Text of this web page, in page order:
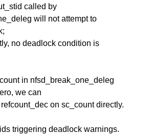
called by
will not attempt to
no deadlock condition is
in nfsd_break_one_deleg
we can
on sc_count directly.
triggering deadlock warnings.